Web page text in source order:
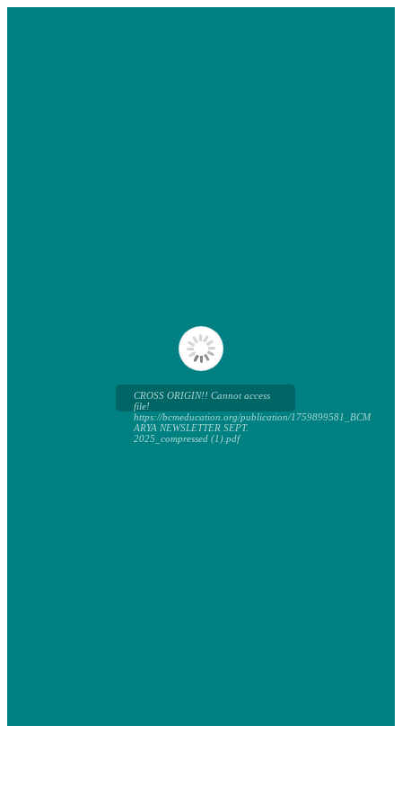
CROSS ORIGIN!! Cannot access
file!
https://bcmeducation.org/publication/1759899581_BCM
ARYA NEWSLETTER SEPT.
2025_compressed (1).pdf